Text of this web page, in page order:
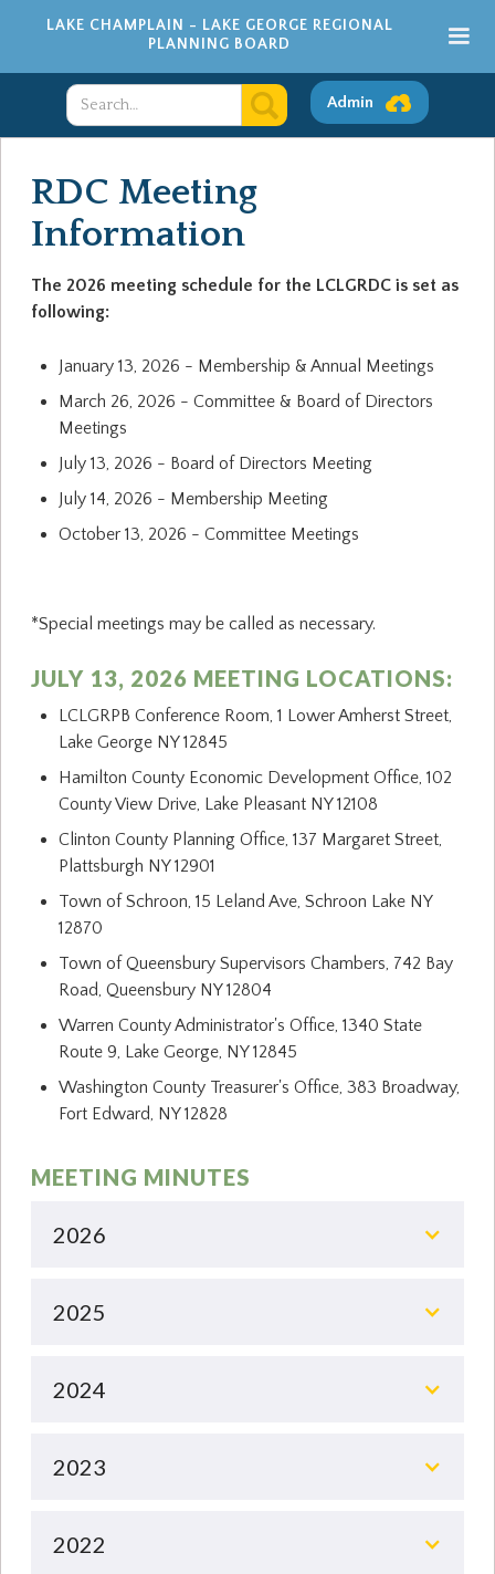
LAKE CHAMPLAIN - LAKE GEORGE REGIONAL
PLANNING BOARD
Admin
RDC Meeting
Information
The 2026 meeting schedule for the LCLGRDC is set as
following:
January 13, 2026 - Membership & Annual Meetings
March 26, 2026 - Committee & Board of Directors
Meetings
July 13, 2026 - Board of Directors Meeting
July 14, 2026 - Membership Meeting
October 13, 2026 - Committee Meetings
*Special meetings may be called as necessary.
JULY 13, 2026 MEETING LOCATIONS:
LCLGRPB Conference Room, 1 Lower Amherst Street,
Lake George NY 12845
Hamilton County Economic Development Office, 102
County View Drive, Lake Pleasant NY 12108
Clinton County Planning Office, 137 Margaret Street,
Plattsburgh NY 12901
Town of Schroon, 15 Leland Ave, Schroon Lake NY
12870
Town of Queensbury Supervisors Chambers, 742 Bay
Road, Queensbury NY 12804
Warren County Administrator's Office, 1340 State
Route 9, Lake George, NY 12845
Washington County Treasurer's Office, 383 Broadway,
Fort Edward, NY 12828
MEETING MINUTES
2026
2025
2024
2023
2022